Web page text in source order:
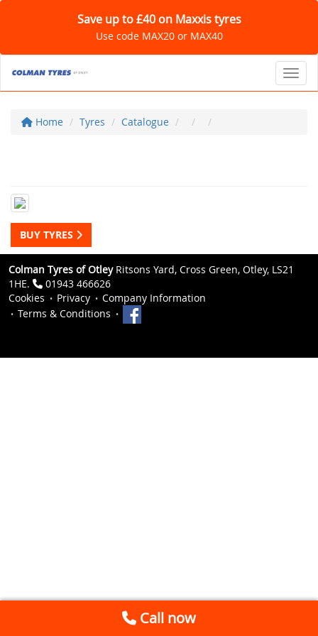
Save up to £40 on Maxxis tyres
Use code MAX20 or MAX40
Home Tyres Catalogue
BUY TYRES
Colman Tyres of OtleyRitsons Yard, Cross Green, Otley, LS21
1HE.
01943 466626
Cookies
Privacy
Company Information
Terms & Conditions
Call now